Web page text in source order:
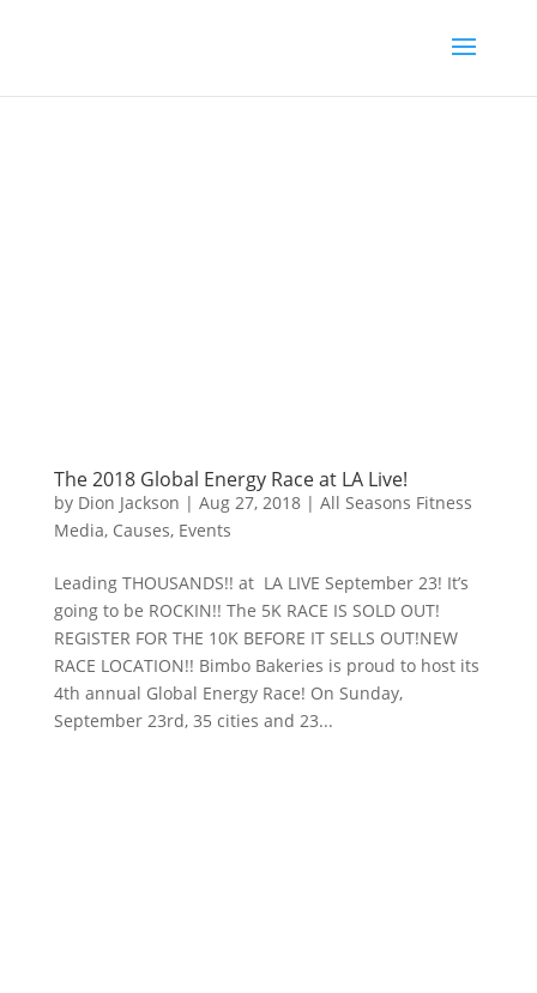
The 2018 Global Energy Race at LA Live!
by Dion Jackson | Aug 27, 2018| All Seasons Fitness
Media, Causes, Events
Leading THOUSANDS!! at LA LIVE September 23! It’s
going to be ROCKIN!! The 5K RACE IS SOLD OUT!
REGISTER FOR THE 10K BEFORE IT SELLS OUT!NEW
RACE LOCATION!! Bimbo Bakeries is proud to host its
4th annual Global Energy Race! On Sunday,
September 23rd, 35 cities and 23...